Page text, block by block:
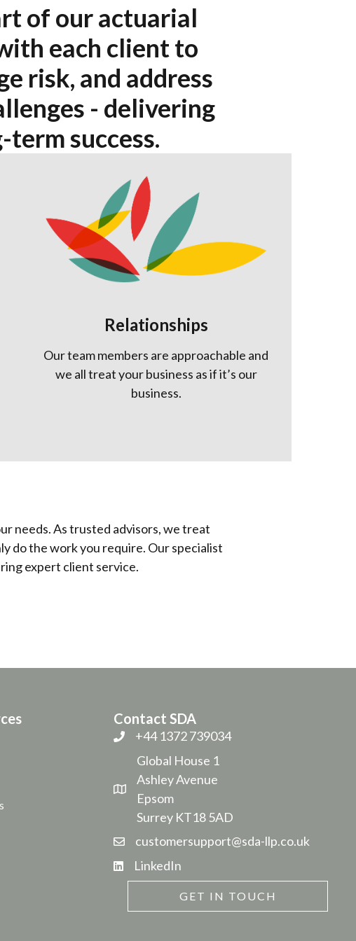
of our actuarial
each client to
risk, and address
- delivering
success.
Relationships
Our team members are approachable and
we all treat your business as if it’s our
business.
needs. As trusted advisors, we treat
do the work you require. Our specialist
expert client service.
Contact SDA
+44 1372 739034
Global House 1
Ashley Avenue
Epsom
Surrey KT18 5AD
customersupport@sda-llp.co.uk
LinkedIn
GET IN TOUCH